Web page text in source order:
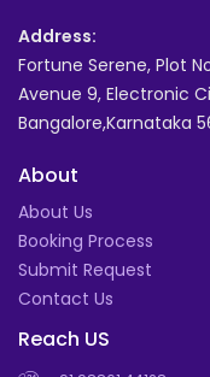
Address:
Fortune Serene, Plot
Avenue 9, Electronic
Bangalore,Karnataka
About
About Us
Booking Process
Submit Request
Contact Us
Reach US